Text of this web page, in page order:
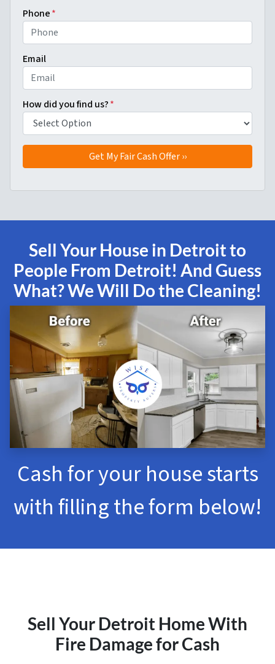
Phone*
Email
How did you find us?*
Sell Your House in Detroit to
People From Detroit! And Guess
What? We Will Do the Cleaning!
Cash for your house starts
with filling the form below!
Sell Your Detroit Home With
Fire Damage for Cash